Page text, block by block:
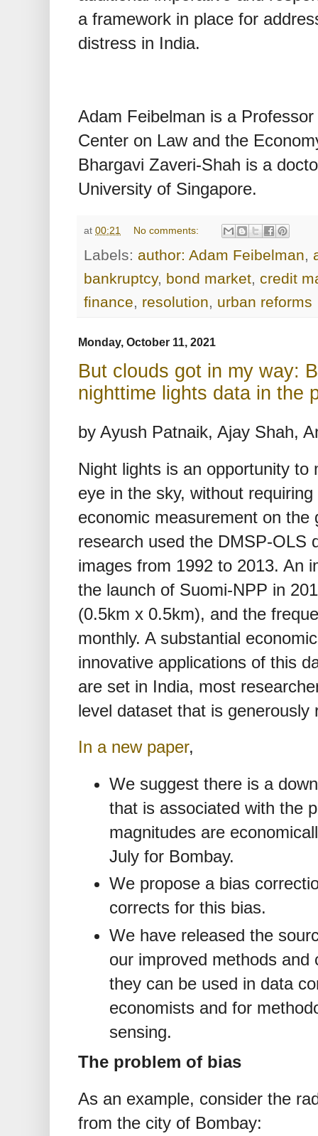
a framework in place for
distress in India.
Adam Feibelman is a
Center on Law and the
Bhargavi Zaveri-Shah is a
University of Singapore.
at 00:21 No comments:
Labels: author: Adam Feibelman,
bankruptcy, bond market, credit
finance, resolution, urban reforms
Monday, October 11, 2021
But clouds got in my way:
nighttime lights data in the
by Ayush Patnaik, Ajay Shah,
Night lights is an opportunity to
eye in the sky, without
economic measurement on
research used the DMSP-OLS
images from 1992 to 2013. An
the launch of Suomi-NPP in
(0.5km x 0.5km), and the
monthly. A substantial
innovative applications of this
are set in India, most
level dataset that is
In a new paper,
We suggest there is a
that is associated with the
magnitudes are
July for Bombay.
We propose a bias
corrects for this bias.
We have released the
our improved methods
they can be used in data
economists and for
sensing.
The problem of bias
As an example, consider the
from the city of Bombay: